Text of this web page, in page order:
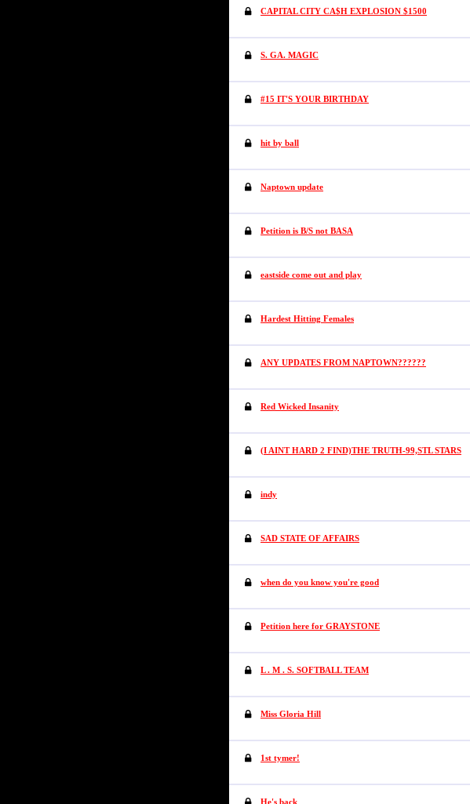
CAPITAL CITY CA$H EXPLOSION $1500
S. GA. MAGIC
#15 IT'S YOUR BIRTHDAY
hit by ball
Naptown update
Petition is B/S not BASA
eastside come out and play
Hardest Hitting Females
ANY UPDATES FROM NAPTOWN??????
Red Wicked Insanity
(I AINT HARD 2 FIND)THE TRUTH-99,STL STARS
indy
SAD STATE OF AFFAIRS
when do you know you're good
Petition here for GRAYSTONE
L . M . S. SOFTBALL TEAM
Miss Gloria Hill
1st tymer!
He's back